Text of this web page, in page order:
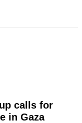
calls for
in Gaza